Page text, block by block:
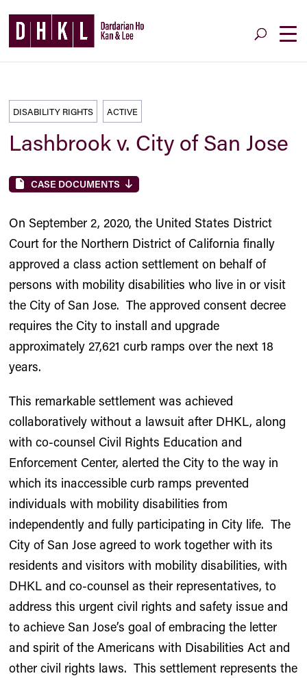
DISABILITY RIGHTS ACTIVE
Lashbrook v. City of San Jose
CASE DOCUMENTS
On September 2, 2020, the United States District
Court for the Northern District of California finally
approved a class action settlement on behalf of
persons with mobility disabilities who live in or visit
the City of San Jose. The approved consent decree
requires the City to install and upgrade
approximately 27,621 curb ramps over the next 18
years.
This remarkable settlement was achieved
collaboratively without a lawsuit after DHKL, along
with co-counsel Civil Rights Education and
Enforcement Center, alerted the City to the way in
which its inaccessible curb ramps prevented
individuals with mobility disabilities from
independently and fully participating in City life. The
City of San Jose agreed to work together with its
residents and visitors with mobility disabilities, with
DHKL and co-counsel as their representatives, to
address this urgent civil rights and safety issue and
to achieve San Jose’s goal of embracing the letter
and spirit of the Americans with Disabilities Act and
other civil rights laws. This settlement represents the